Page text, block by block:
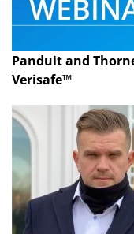
Panduit and
Verisafe™